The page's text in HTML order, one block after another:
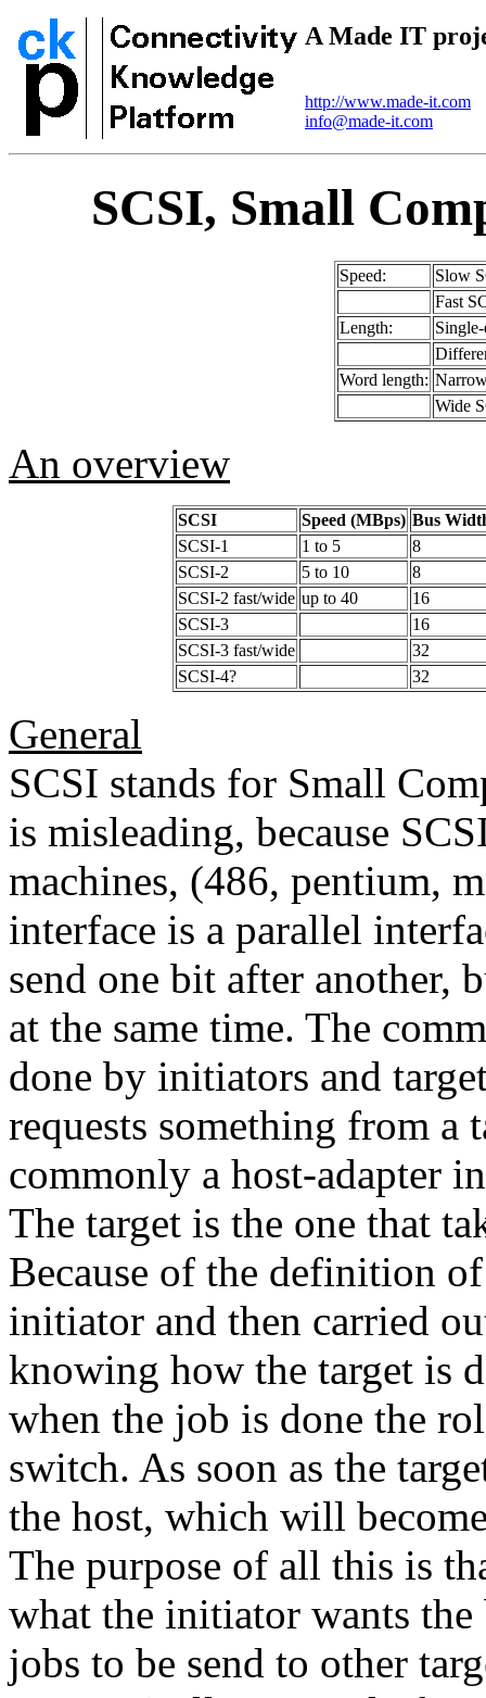
A Made IT
http://www.made-it.com
info@made-it.com
SCSI, Small
Speed:
Slow
Fast
Length:
Word length:
Wide
An overview
SCSI Speed (MBps) Bus
SCSI-1
1 to 5
8
SCSI-2
5 to 10
8
SCSI-2 fast/wide up to 40
16
SCSI-3
16
SCSI-3 fast/wide
32
SCSI-4?
32
General
SCSI stands for Small
is misleading, because
machines, (486, pentium,
interface is a parallel
send one bit after another,
at the same time. The
done by initiators and
requests something from a
commonly a host-adapter
The target is the one that
Because of the definition
initiator and then carried
knowing how the target is
when the job is done the
switch. As soon as the
the host, which will
The purpose of all this is
what the initiator wants
jobs to be send to other